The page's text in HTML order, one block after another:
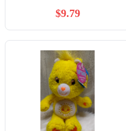
$9.79